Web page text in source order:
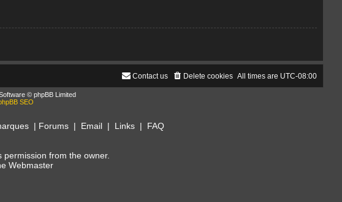
All times are UTC-08:00
Delete cookies
Contact us
© phpBB Limited
SEO
| Forums| Email| Links| FAQ
from the owner.
Webmaster